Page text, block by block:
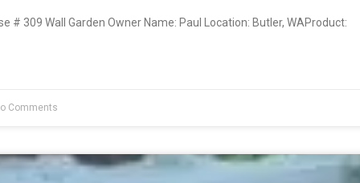
# 309 Wall Garden Owner Name: Paul Location: Butler, WAProduct:
Comments